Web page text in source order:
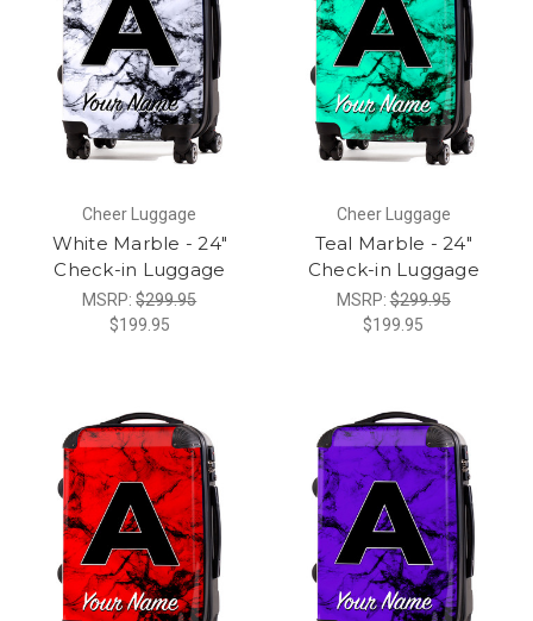
Cheer Luggage
White Marble - 24"
Check-in Luggage
MSRP:$299.95
$199.95
Cheer Luggage
Teal Marble - 24"
Check-in Luggage
MSRP:$299.95
$199.95